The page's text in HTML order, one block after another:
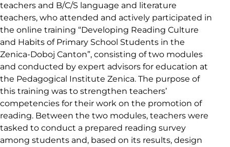
teachers and B/C/S language and literature
teachers, who attended and actively participated in
the online training “Developing Reading Culture
and Habits of Primary School Students in the
Zenica-Doboj Canton”, consisting of two modules
and conducted by expert advisors for education at
the Pedagogical Institute Zenica. The purpose of
this training was to strengthen teachers’
competencies for their work on the promotion of
reading. Between the two modules, teachers were
tasked to conduct a prepared reading survey
among students and, based on its results, design